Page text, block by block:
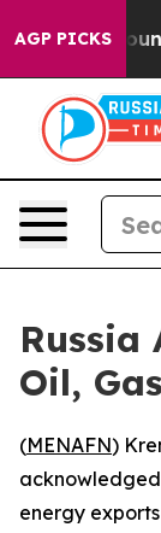
AGP PICKS
Around
Russia
Oil,
(MENAFN)
energy